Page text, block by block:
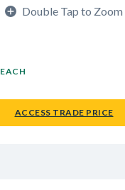
Double Tap to Zoom
EACH
ACCESS TRADE PRICE